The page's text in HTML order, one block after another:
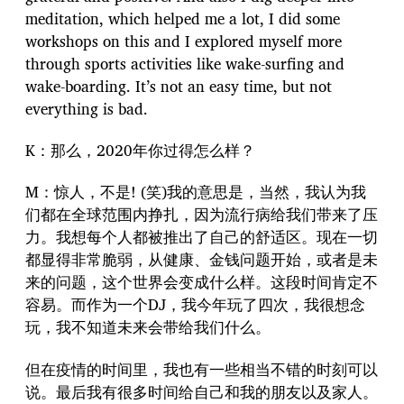
meditation, which helped me a lot, I did some
workshops on this and I explored myself more
through sports activities like wake-surfing and
wake-boarding. It’s not an easy time, but not
everything is bad.
K：那么，2020年你过得怎么样？
M：惊人，不是! (笑)我的意思是，当然，我认为我
们都在全球范围内挣扎，因为流行病给我们带来了压
力。我想每个人都被推出了自己的舒适区。现在一切
都显得非常脆弱，从健康、金钱问题开始，或者是未
来的问题，这个世界会变成什么样。这段时间肯定不
容易。而作为一个DJ，我今年玩了四次，我很想念
玩，我不知道未来会带给我们什么。
但在疫情的时间里，我也有一些相当不错的时刻可以
说。最后我有很多时间给自己和我的朋友以及家人。